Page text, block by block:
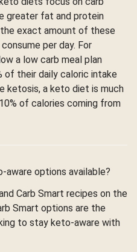
greater fat and protein
exact amount of these
per day. For
a low carb meal plan
of their daily caloric intake
ketosis, a keto diet is much
of calories coming from
aware options available?
Carb Smart recipes on the
Smart options are the
to stay keto-aware with